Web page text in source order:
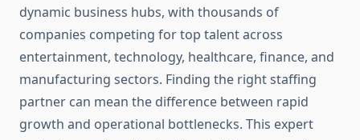
dynamic business hubs, with thousands of
companies competing for top talent across
entertainment, technology, healthcare, finance, and
manufacturing sectors. Finding the right staffing
partner can mean the difference between rapid
growth and operational bottlenecks. This expert